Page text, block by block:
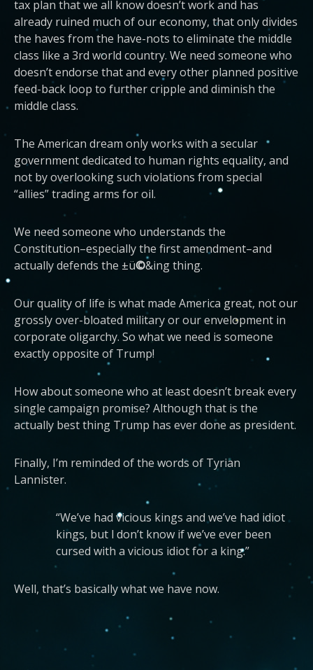
tax plan that we all know doesn’t work and has
already ruined much of our economy, that only divides
the haves from the have-nots to eliminate the middle
class like a 3rd world country. We need someone who
doesn’t endorse that and every other planned positive
feed-back loop to further cripple and diminish the
middle class.
The American dream only works with a secular
government dedicated to human rights equality, and
not by overlooking such violations from special
“allies” trading arms for oil.
We need someone who understands the
Constitution–especially the first amendment–and
actually defends the ±ü©&ing thing.
Our quality of life is what made America great, not our
grossly over-bloated military or our envelopment in
corporate oligarchy. So what we need is someone
exactly opposite of Trump!
How about someone who at least doesn’t break every
single campaign promise? Although that is the
actually best thing Trump has ever done as president.
Finally, I’m reminded of the words of Tyrian
Lannister.
“We’ve had vicious kings and we’ve had idiot
kings, but l don’t know if we’ve ever been
cursed with a vicious idiot for a king.”
Well, that’s basically what we have now.